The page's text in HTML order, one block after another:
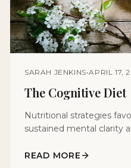
SARAH JENKINS•APRIL 17,
The Cognitive Diet
Nutritional strategies
sustained mental clarity
READ MORE